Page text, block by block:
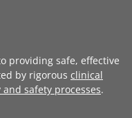
providing safe, effective
by rigorous clinical
safety processes.